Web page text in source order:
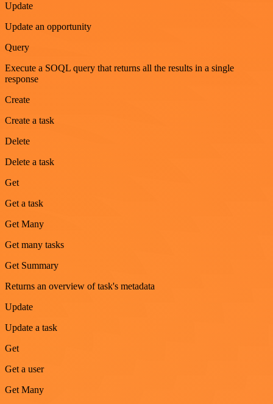
Update
Update an opportunity
Query
Execute a SOQL query that returns all the results in a single
response
Create
Create a task
Delete
Delete a task
Get
Get a task
Get Many
Get many tasks
Get Summary
Returns an overview of task's metadata
Update
Update a task
Get
Get a user
Get Many